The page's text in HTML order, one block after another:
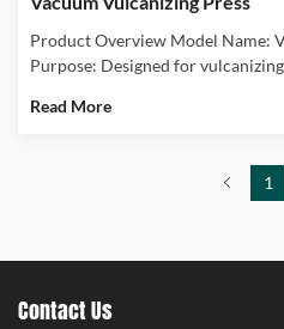
Add
Product Overview Model Name:
Purpose: Designed for
finished products by preventing
Read More
1
Contact Us